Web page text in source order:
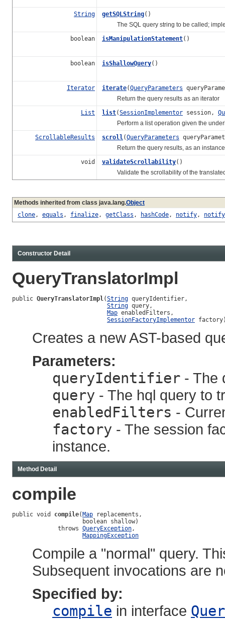
String getSQLString()
The SQL query string to be called;
boolean
isManipulationStatement()
boolean isShallowQuery()
Iterator iterate(QueryParameters
Return the query results as an iterator
List
list(SessionImplementor session,
Perform a list operation given the
ScrollableResults
scroll(QueryParameters
Return the query results, as an
void
validateScrollability()
Validate the scrollability of the
Methods inherited from class java.lang.Object
clone, equals , finalize, getClass , hashCode, notify,
Constructor Detail
QueryTranslatorImpl
public QueryTranslatorImpl(String queryIdentifier,
String query,
Map enabledFilters,
SessionFactoryImplementor
Creates a new AST-based
Parameters:
queryIdentifier - The
query - The hql query to
enabledFilters -
factory - The session
instance.
Method Detail
compile
public void compile( Map replacements,
                    boolean shallow)
             throws
QueryException,
MappingException
Compile a "normal" query.
Subsequent invocations are
Specified by:
compile in interface